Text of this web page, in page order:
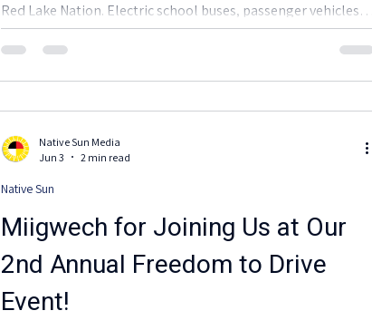
Red Lake Nation. Electric school buses, passenger vehicles,
pickup trucks, box trucks, side-by-sides, e-bikes, and e-trikes
showed how transportation electrification is already serving
Miigwech for Joining Us at Our
2nd Annual Freedom to Drive
Event!
Native Sun
Native Sun Media
Jun 3
2 min read